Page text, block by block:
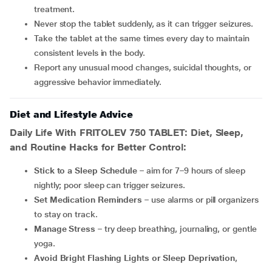
treatment.
Never stop the tablet suddenly, as it can trigger seizures.
Take the tablet at the same times every day to maintain
consistent levels in the body.
Report any unusual mood changes, suicidal thoughts, or
aggressive behavior immediately.
Diet and Lifestyle Advice
Daily Life With FRITOLEV 750 TABLET: Diet, Sleep,
and Routine Hacks for Better Control:
Stick to a Sleep Schedule – aim for 7–9 hours of sleep
nightly; poor sleep can trigger seizures.
Set Medication Reminders – use alarms or pill organizers
to stay on track.
Manage Stress – try deep breathing, journaling, or gentle
yoga.
Avoid Bright Flashing Lights or Sleep Deprivation,